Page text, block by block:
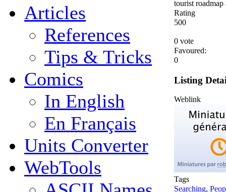
Articles
References
Tips & Tricks
Comics
In English
En Français
Units Converter
WebTools
tourist roadmap
Rating
500
0 vote
Favoured:
0
Listing
Weblink
Tags
Searching,